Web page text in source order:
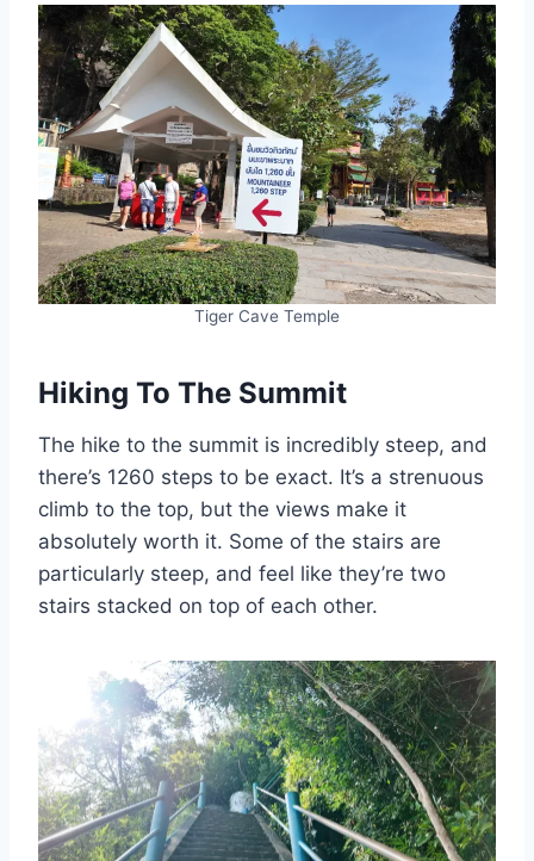
Tiger Cave Temple
Hiking To The Summit
The hike to the summit is incredibly steep, and
there’s 1260 steps to be exact. It’s a strenuous
climb to the top, but the views make it
absolutely worth it. Some of the stairs are
particularly steep, and feel like they’re two
stairs stacked on top of each other.